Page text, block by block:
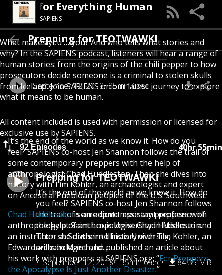
Podcast for Everything Human
SAPIENS
What makes you … you? And who tells what stories and
why? In the SAPIENS podcast, listeners will hear a range of
human stories: from the origins of the chili pepper to how
prosecutors decide someone is a criminal to stolen skulls
from Iceland. Join SAPIENS on our latest journey to explore
what it means to be human.
All content included is used with permission or licensed for
exclusive use by SAPIENS.
92 Episodes 40hr 55min
Prepping for TEOTWAWKI
It’s the end of the world as we know it. How do
you feel? SAPIENS co-host Jen Shannon follows
the trail of some contemporary preppers with
the help of anthropologist Chad Huddleston.
Then she dives into history with Tim Kohler, an
archaeologist and...
September 12, 2018
35min 6sec 84.35 MB
Prepping for TEOTWAWKI
September 12, 2018 35min 6sec
It’s the end of the world as we know it. How do you
feel? SAPIENS co-host Jen Shannon follows the trail of
some contemporary preppers with the help of
anthropologist Chad Huddleston. Then she dives into
history with Tim Kohler, an archaeologist and expert
on Ancestral Puebloan peoples of the U.S. Southwest.
Chad Huddlestonis an adjunct assistant professor of
anthropology at Saint Louis University in Missouri and
an instructor at Southern Illinois University,
Edwardsville. In March, he published an article about
his work with preppers at SAPIENS.org: “For Preppers,
the Apocalypse Is Just Another Disaster.”